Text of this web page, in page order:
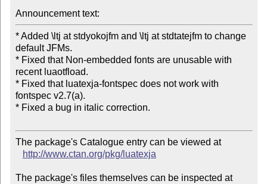
Announcement text:
* Added \ltj at stdyokojfm and \ltj at stdtatejfm to change
default JFMs.
* Fixed that Non-embedded fonts are unusable with
recent luaotfload.
* Fixed that luatexja-fontspec does not work with
fontspec v2.7(a).
* Fixed a bug in italic correction.
The package's Catalogue entry can be viewed at
http://www.ctan.org/pkg/luatexja
The package's files themselves can be inspected at